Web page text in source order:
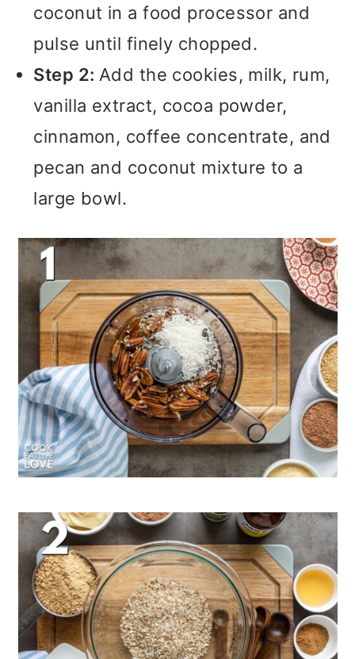
coconut in a food processor and
pulse until finely chopped.
Step 2: Add the cookies, milk, rum,
vanilla extract, cocoa powder,
cinnamon, coffee concentrate, and
pecan and coconut mixture to a
large bowl.